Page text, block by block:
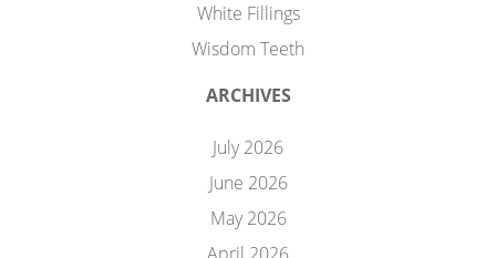
White Fillings
Wisdom Teeth
ARCHIVES
July 2026
June 2026
May 2026